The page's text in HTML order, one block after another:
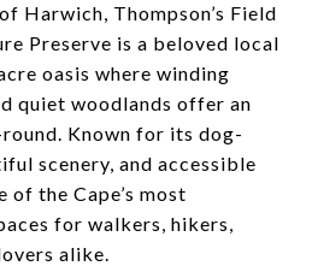
Harwich, Thompson’s Field
Preserve is a beloved local
oasis where winding
quiet woodlands offer an
Known for its dog-
scenery, and accessible
the Cape’s most
for walkers, hikers,
alike.